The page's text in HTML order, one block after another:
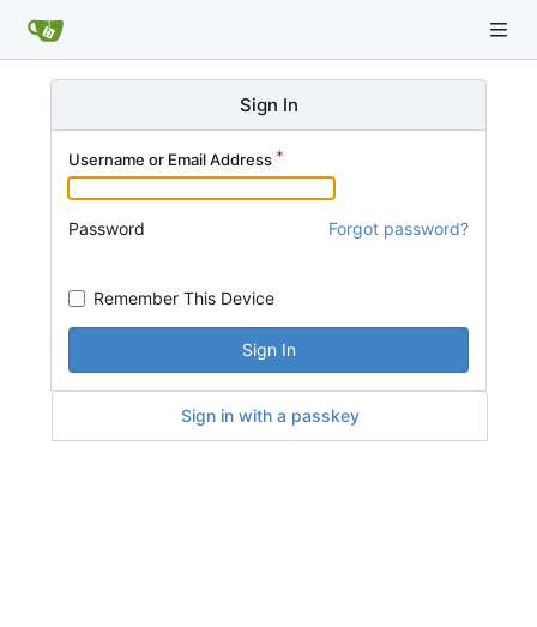
Sign In
Username or Email Address
Password Forgot password?
Remember This Device
Sign In
Sign in with a passkey